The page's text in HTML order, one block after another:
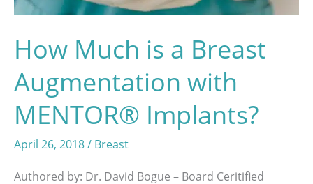
How Much is a Breast
Augmentation with
MENTOR® Implants?
April 26, 2018/ Breast
Authored by: Dr. David Bogue – Board Ceritified